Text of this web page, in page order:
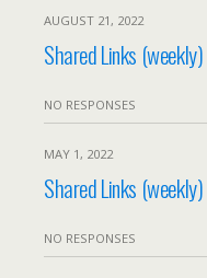
AUGUST 21, 2022
Shared Links
NO RESPONSES
MAY 1, 2022
Shared Links
NO RESPONSES